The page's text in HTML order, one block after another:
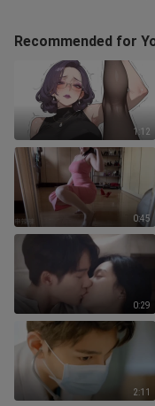
Recommended for
1:12
0:45
0:29
2:11